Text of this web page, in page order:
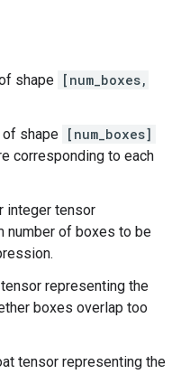
shape [num_boxes,
shape [num_boxes]
corresponding to each
integer tensor
number of boxes to be
representing the
boxes overlap too
tensor representing the